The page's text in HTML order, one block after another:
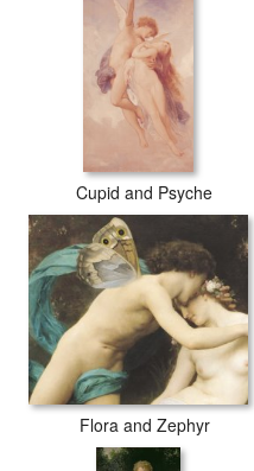
Cupid and Psyche
Flora and Zephyr